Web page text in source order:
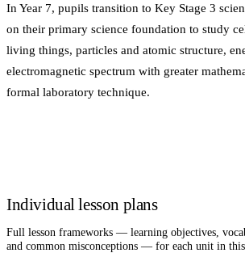
In Year 7, pupils transition to Key Stage 3
on their primary science foundation to study
living things, particles and atomic structure,
electromagnetic spectrum with greater
formal laboratory technique.
Individual lesson plans
Full lesson frameworks — learning objectives,
and common misconceptions — for each unit in this